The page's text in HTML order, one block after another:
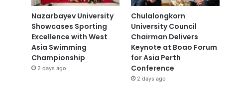
Nazarbayev University
Showcases Sporting
Excellence with West
Asia Swimming
Championship
2 days ago
Chulalongkorn
University Council
Chairman Delivers
Keynote at Boao Forum
for Asia Perth
Conference
2 days ago